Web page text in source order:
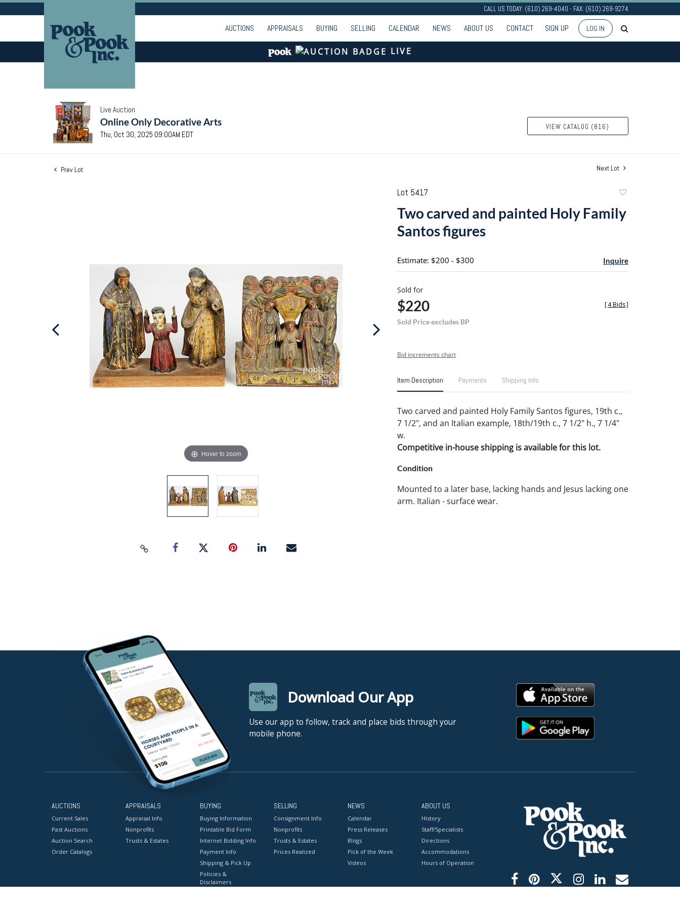
CALL US TODAY: (610) 269-4040 - FAX: (610) 269-9274
AUCTIONS APPRAISALS BUYING SELLING CALENDAR NEWS ABOUT US CONTACT SIGN UP LOG IN
LIVE
Live Auction
Online Only Decorative Arts
Thu, Oct 30, 2025 09:00AM EDT
VIEW CATALOG (816)
Prev Lot Next Lot
Hover to zoom
Lot 5417
favorite
Two carved and painted Holy Family
Santos figures
Estimate: $200 - $300 Inquire
Sold for
$220
Sold Price excludes BP
[4 Bids]
Bid increments chart
Item Description Payments Shipping Info
Two carved and painted Holy Family Santos figures, 19th c.,
7 1/2", and an Italian example, 18th/19th c., 7 1/2" h., 7 1/4"
w.
Competitive in-house shipping is available for this lot.
Condition
Mounted to a later base, lacking hands and Jesus lacking one
arm. Italian - surface wear.
Download Our App
Use our app to follow, track and place bids through your
mobile phone.
AUCTIONS
Current Sales
Past Auctions
Auction Search
Order Catalogs
APPRAISALS
Appraisal Info
Nonprofits
Trusts & Estates
BUYING
Buying Information
Printable Bid Form
Internet Bidding Info
Payment Info
Shipping & Pick Up
Policies &
Disclaimers
SELLING
Consignment Info
Nonprofits
Trusts & Estates
Prices Realized
NEWS
Calendar
Press Releases
Blogs
Pick of the Week
Videos
ABOUT US
History
Staff/Specialists
Directions
Accommodations
Hours of Operation